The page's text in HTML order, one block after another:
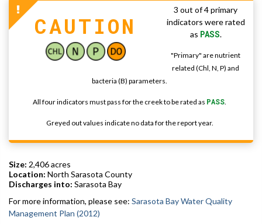
CAUTION
3 out of 4 primary
indicators were rated
as PASS.
"Primary" are nutrient
related (Chl, N, P) and
bacteria (B) parameters.
All four indicators must pass for the creek to be rated as PASS.
Greyed out values indicate no data for the report year.
Size: 2,406 acres
Location: North Sarasota County
Discharges into: Sarasota Bay
For more information, please see: Sarasota Bay Water Quality
Management Plan (2012)